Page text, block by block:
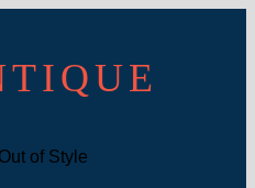
of Style